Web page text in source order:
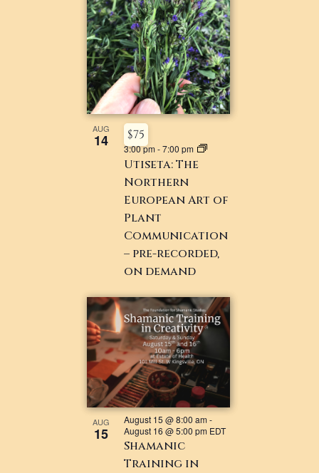
AUG
14
Utiseta: The
Northern
European Art of
Plant
Communication
– pre-recorded,
on demand
3:00 pm-7:00 pm
$75
AUG
15
Shamanic
Training in
August 15 @ 8:00 am-
August 16 @ 5:00 pm EDT